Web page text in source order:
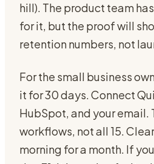
hill). The product team
for it, but the proof will
retention numbers, not
For the small business
it for 30 days. Connect
HubSpot, and your email.
workflows, not all 15.
morning for a month. If